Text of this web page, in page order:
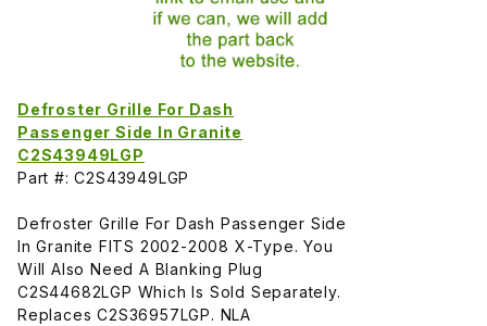
Defroster Grille For Dash
Passenger Side In Granite
C2S43949LGP
Part #: C2S43949LGP
Defroster Grille For Dash Passenger Side
In Granite FITS 2002-2008 X-Type. You
Will Also Need A Blanking Plug
C2S44682LGP Which Is Sold Separately.
Replaces C2S36957LGP. NLA